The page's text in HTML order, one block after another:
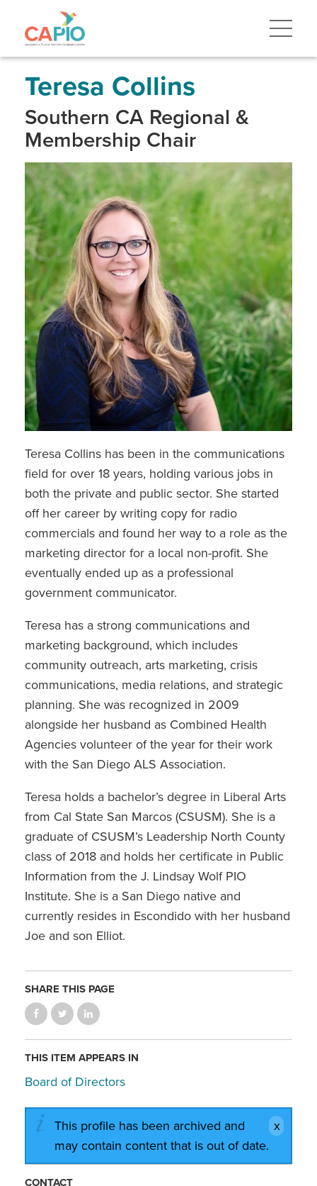
to
Teresa Collins
Southern CA Regional &
Membership Chair
Teresa Collins has been in the communications
field for over 18 years, holding various jobs in
both the private and public sector. She started
off her career by writing copy for radio
commercials and found her way to a role as the
marketing director for a local non-profit. She
eventually ended up as a professional
government communicator.
Teresa has a strong communications and
marketing background, which includes
community outreach, arts marketing, crisis
communications, media relations, and strategic
planning. She was recognized in 2009
alongside her husband as Combined Health
Agencies volunteer of the year for their work
with the San Diego ALS Association.
Teresa holds a bachelor’s degree in Liberal Arts
from Cal State San Marcos (CSUSM). She is a
graduate of CSUSM’s Leadership North County
class of 2018 and holds her certificate in Public
Information from the J. Lindsay Wolf PIO
Institute. She is a San Diego native and
currently resides in Escondido with her husband
Joe and son Elliot.
SHARE THIS PAGE
THIS ITEM APPEARS IN
Board of Directors
This profile has been archived and
may contain content that is out of date.
CONTACT